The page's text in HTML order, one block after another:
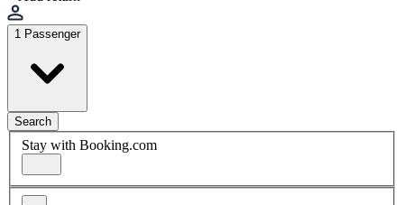
1 Passenger
Search
Stay with Booking.com